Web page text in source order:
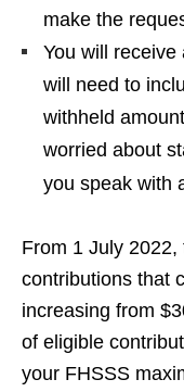
make the
You will
will need to
withheld
worried about
you speak with
From 1 July
contributions that
increasing from
of eligible
your FHSSS